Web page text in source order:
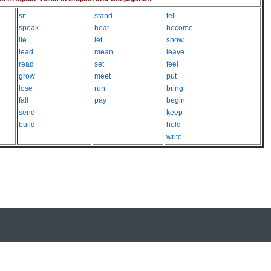
sit
speak
lie
lead
read
grow
lose
fall
send
build
stand
hear
let
mean
set
meet
run
pay
tell
become
show
leave
feel
put
bring
begin
keep
hold
write